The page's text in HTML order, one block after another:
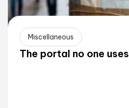
Miscellaneous
The portal no one uses